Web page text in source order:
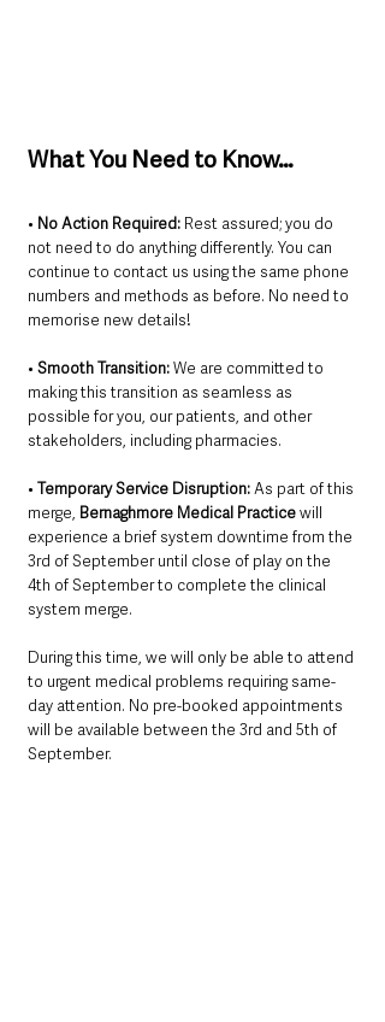
What You Need to Know…
• No Action Required: Rest assured; you do
not need to do anything differently. You can
continue to contact us using the same phone
numbers and methods as before. No need to
memorise new details!
• Smooth Transition: We are committed to
making this transition as seamless as
possible for you, our patients, and other
stakeholders, including pharmacies.
• Temporary Service Disruption: As part of this
merge, Bernaghmore Medical Practice will
experience a brief system downtime from the
3rd of September until close of play on the
4th of September to complete the clinical
system merge.
During this time, we will only be able to attend
to urgent medical problems requiring same-
day attention. No pre-booked appointments
will be available between the 3rd and 5th of
September.